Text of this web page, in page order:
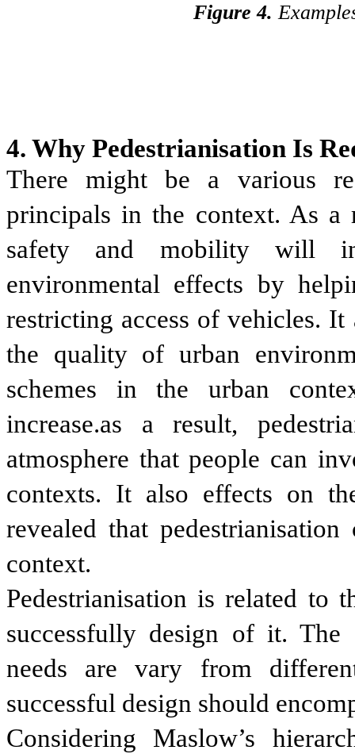
Figure 4.
4. Why Pedestrianisation Is
There might be a various
principals in the context. As a
safety and mobility will
environmental effects by
restricting access of vehicles.
the quality of urban
schemes in the urban
increase.as a result,
atmosphere that people can
contexts. It also effects on
revealed that
context.
Pedestrianisation is related to
successfully design of it. The
needs are vary from
successful design should
Considering Maslow’s